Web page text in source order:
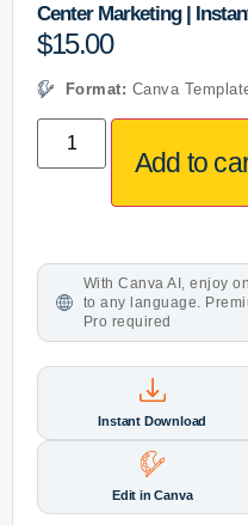
Center Marketing |
$15.00
Format: Canva
Add to
With Canva AI, enjoy
to any language.
Pro required
Instant Download
Edit in Canva